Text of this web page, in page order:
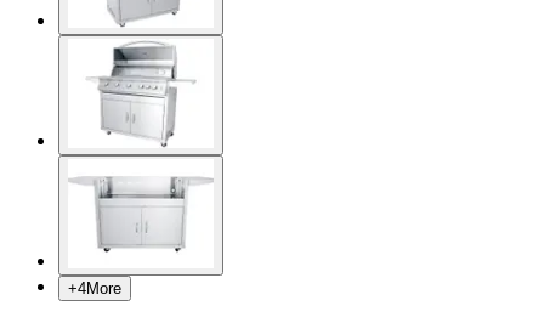
+4More